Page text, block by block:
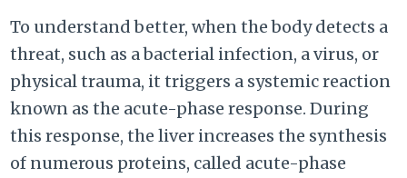
To understand better, when the body detects a
threat, such as a bacterial infection, a virus, or
physical trauma, it triggers a systemic reaction
known as the acute-phase response. During
this response, the liver increases the synthesis
of numerous proteins, called acute-phase